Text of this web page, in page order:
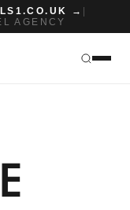
→
AGENCY